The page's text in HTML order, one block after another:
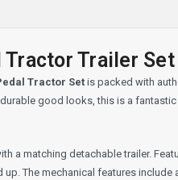
Tractor Trailer Set
Tractor Set is packed with
good looks, this is a fantastic
a matching detachable trailer.
The mechanical features include